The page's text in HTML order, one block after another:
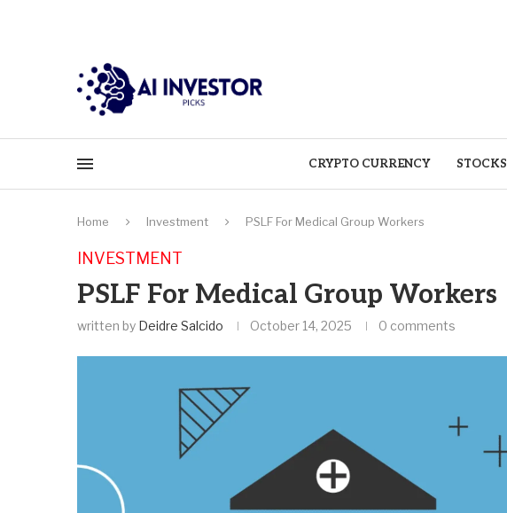
CRYPTO CURRENCY STOCKS
Home Investment PSLF For Medical Group Workers
INVESTMENT
PSLF For Medical Group Workers
written by Deidre Salcido October 14, 2025 0 comments